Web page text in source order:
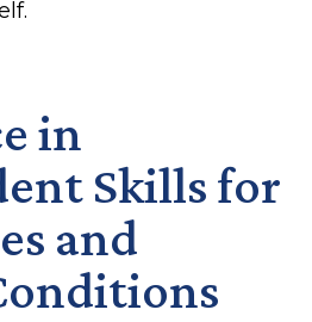
in
Skills for
and